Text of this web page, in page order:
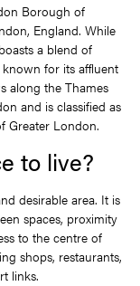
Borough of
England. While
a blend of
for its affluent
along the Thames
and is classified as
Greater London.
to live?
desirable area. It is
spaces, proximity
to the centre of
shops, restaurants,
links.